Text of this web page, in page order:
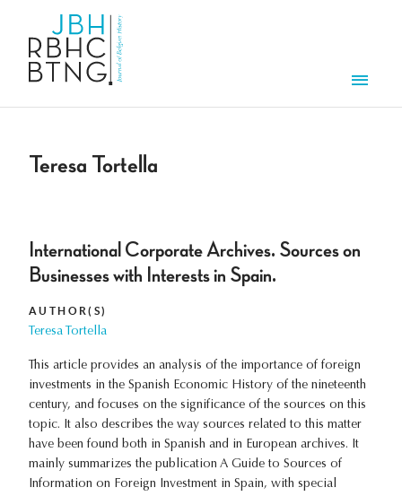
Teresa Tortella
International Corporate Archives. Sources on
Businesses with Interests in Spain.
AUTHOR(S)
Teresa Tortella
This article provides an analysis of the importance of foreign
investments in the Spanish Economic History of the nineteenth
century, and focuses on the significance of the sources on this
topic. It also describes the way sources related to this matter
have been found both in Spanish and in European archives. It
mainly summarizes the publication A Guide to Sources of
Information on Foreign Investment in Spain, with special